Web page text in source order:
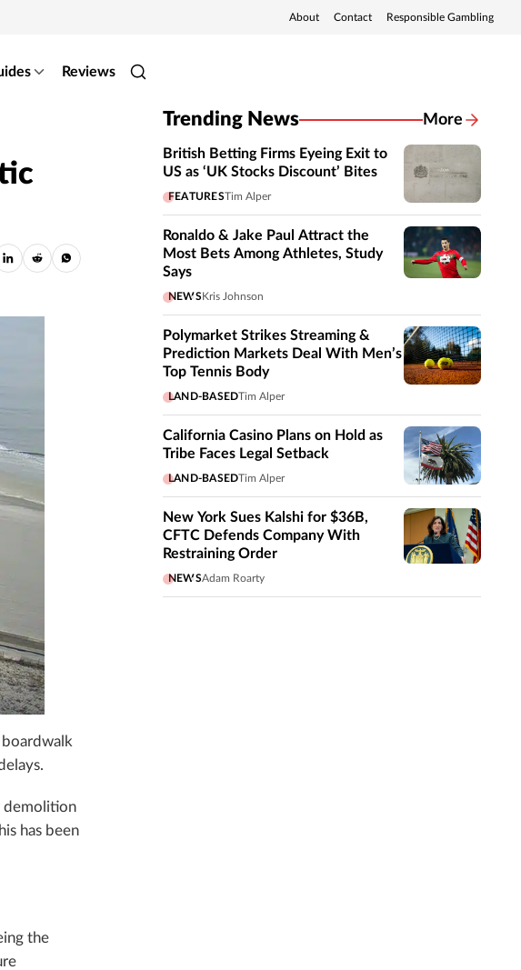
About Contact Responsible Gambling
Reviews
demolition
has been
the
Trending News More
British Betting Firms Eyeing Exit to
US as ‘UK Stocks Discount’ Bites
FEATURESTim Alper
Ronaldo & Jake Paul Attract the
Most Bets Among Athletes, Study
Says
NEWSKris Johnson
Polymarket Strikes Streaming &
Prediction Markets Deal With Men’s
Top Tennis Body
LAND-BASEDTim Alper
California Casino Plans on Hold as
Tribe Faces Legal Setback
LAND-BASEDTim Alper
New York Sues Kalshi for $36B,
CFTC Defends Company With
Restraining Order
NEWSAdam Roarty